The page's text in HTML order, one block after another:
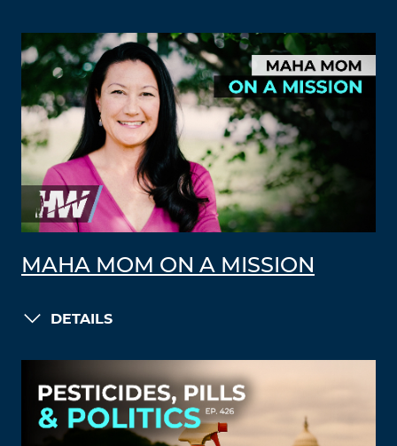
MAHA MOM ON A MISSION
DETAILS